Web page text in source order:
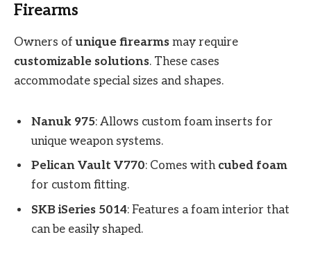
Firearms
Owners ofunique firearms may require
customizable solutions. These cases
accommodate special sizes and shapes.
Nanuk 975: Allows custom foam inserts for
unique weapon systems.
Pelican Vault V770: Comes with cubed foam
for custom fitting.
SKB iSeries 5014: Features a foam interior that
can be easily shaped.